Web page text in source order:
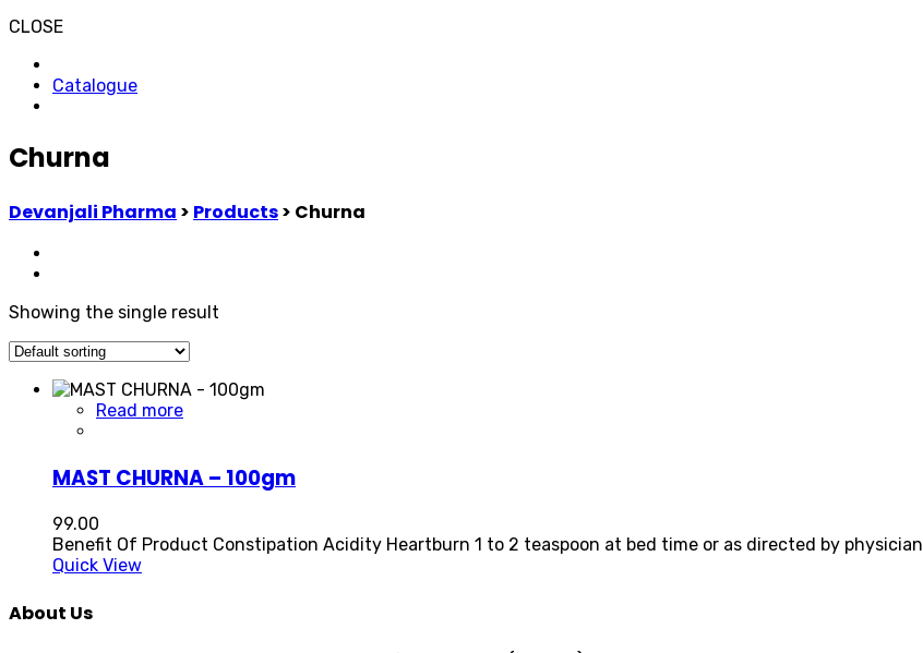
CLOSE
Catalogue
Churna
Devanjali Pharma > Products> Churna
Showing the single result
Read more
MAST CHURNA – 100gm
99.00
Benefit Of Product Constipation Acidity Heartburn 1 to 2 teaspoon at bed time or as directed by physician
Quick View
About Us